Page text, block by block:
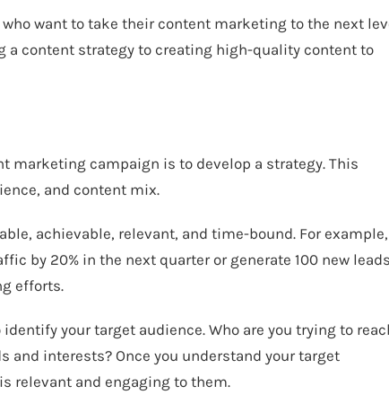
want to take their content marketing to the next
a content strategy to creating high-quality content to
marketing campaign is to develop a strategy. This
and content mix.
achievable, relevant, and time-bound. For example,
by 20% in the next quarter or generate 100 new leads
efforts.
your target audience. Who are you trying to
and interests? Once you understand your target
relevant and engaging to them.